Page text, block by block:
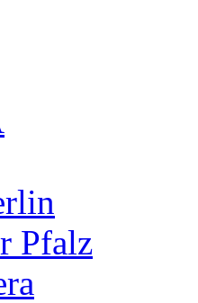
Pfalz